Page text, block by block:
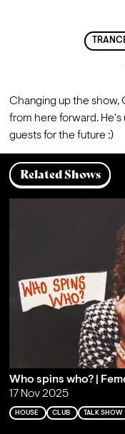
Changing up the show,
from here forward.
guests for the future :)
Related Shows
Who spins who? |
17 Nov 2025
HOUSE CLUB TALK SHOW